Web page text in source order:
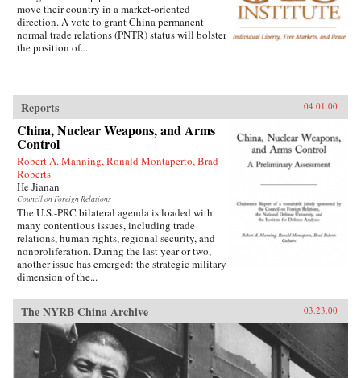
move their country in a market-oriented
direction. A vote to grant China permanent
normal trade relations (PNTR) status will bolster
the position of...
Reports 04.01.00
China, Nuclear Weapons, and Arms
Control
Robert A. Manning, Ronald Montaperto, Brad
Roberts
He Jianan
Council on Foreign Relations
The U.S.-PRC bilateral agenda is loaded with
many contentious issues, including trade
relations, human rights, regional security, and
nonproliferation. During the last year or two,
another issue has emerged: the strategic military
dimension of the...
The NYRB China Archive 03.23.00